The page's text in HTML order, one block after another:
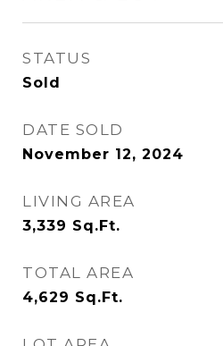
STATUS
Sold
DATE SOLD
November 12, 2024
LIVING AREA
3,339 Sq.Ft.
TOTAL AREA
4,629 Sq.Ft.